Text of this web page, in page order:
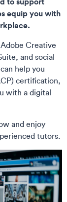
equip you with
Creative
and social
help you
certification,
with a digital
and enjoy
tutors.